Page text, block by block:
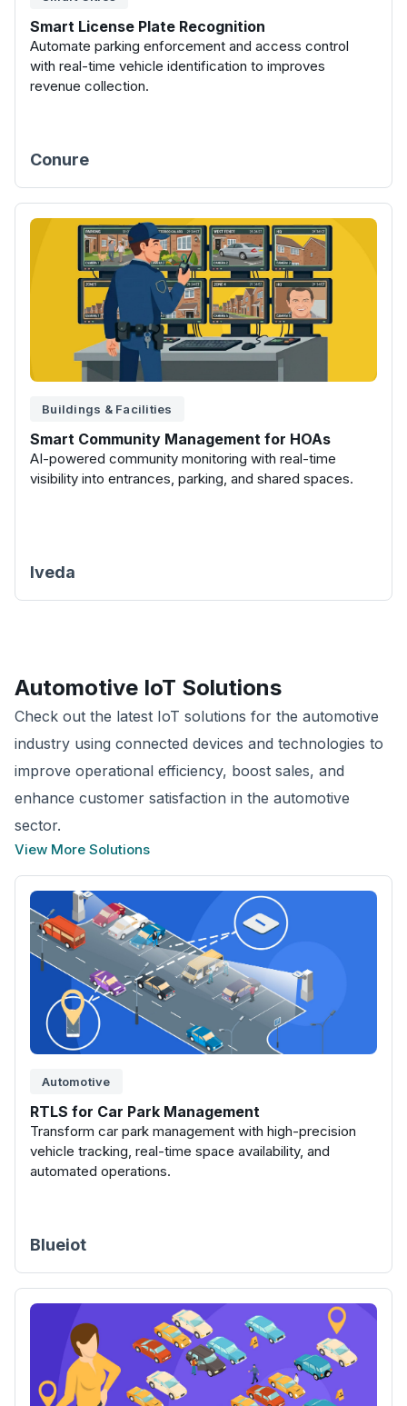
Smart License Plate Recognition
Automate parking enforcement and access control
with real-time vehicle identification to improves
revenue collection.
Conure
Buildings & Facilities
Smart Community Management for HOAs
AI-powered community monitoring with real-time
visibility into entrances, parking, and shared spaces.
Iveda
Automotive IoT Solutions
Check out the latest IoT solutions for the automotive
industry using connected devices and technologies to
improve operational efficiency, boost sales, and
enhance customer satisfaction in the automotive
sector.
View More Solutions
Automotive
RTLS for Car Park Management
Transform car park management with high-precision
vehicle tracking, real-time space availability, and
automated operations.
Blueiot